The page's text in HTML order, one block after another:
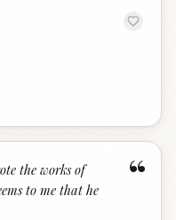
“
the works of
to me that he